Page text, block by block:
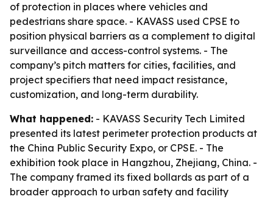
of protection in places where vehicles and
pedestrians share space. - KAVASS used CPSE to
position physical barriers as a complement to digital
surveillance and access-control systems. - The
company’s pitch matters for cities, facilities, and
project specifiers that need impact resistance,
customization, and long-term durability.
What happened: - KAVASS Security Tech Limited
presented its latest perimeter protection products at
the China Public Security Expo, or CPSE. - The
exhibition took place in Hangzhou, Zhejiang, China. -
The company framed its fixed bollards as part of a
broader approach to urban safety and facility